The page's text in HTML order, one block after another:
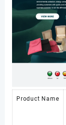
Product Name